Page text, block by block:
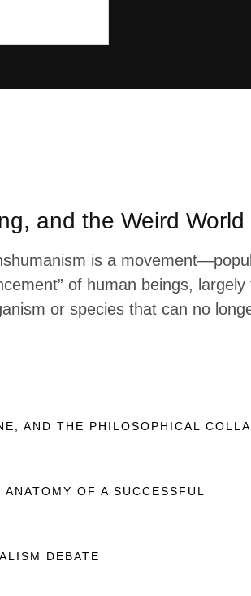
and the Weird
is a
of human beings,
or species that can no
AND THE PHILOSOPHICAL
OF A SUCCESSFUL
DEBATE